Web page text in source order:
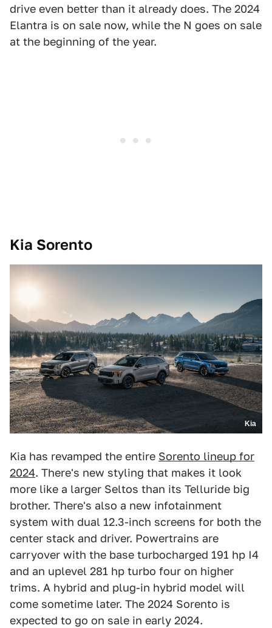
drive even better than it already does. The 2024
Elantra is on sale now, while the N goes on sale
at the beginning of the year.
Kia Sorento
Kia
Kia has revamped the entire Sorento lineup for
2024. There's new styling that makes it look
more like a larger Seltos than its Telluride big
brother. There's also a new infotainment
system with dual 12.3-inch screens for both the
center stack and driver. Powertrains are
carryover with the base turbocharged 191 hp I4
and an uplevel 281 hp turbo four on higher
trims. A hybrid and plug-in hybrid model will
come sometime later. The 2024 Sorento is
expected to go on sale in early 2024.